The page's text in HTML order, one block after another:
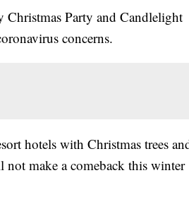
Party and Candlelight
concerns.
hotels with Christmas trees
not make a comeback this winter